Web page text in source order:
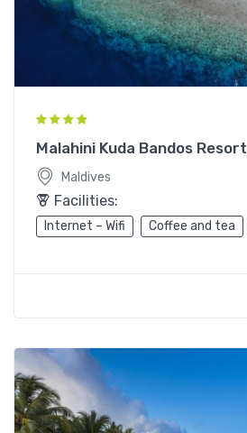
Malahini Kuda Bandos Resort
Maldives
Facilities:
Internet – Wifi Coffee and tea